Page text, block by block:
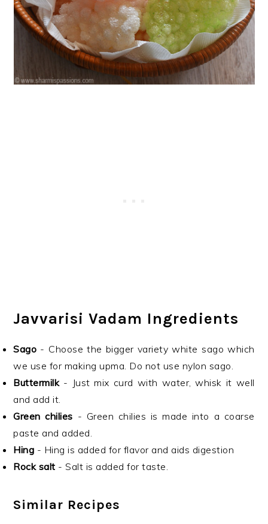
Javvarisi Vadam Ingredients
Sago - Choose the bigger variety white sago which
we use for making upma. Do not use nylon sago.
Buttermilk- Just mix curd with water, whisk it well
and add it.
Green chilies - Green chilies is made into a coarse
paste and added.
Hing - Hing is added for flavor and aids digestion
Rock salt - Salt is added for taste.
Similar Recipes